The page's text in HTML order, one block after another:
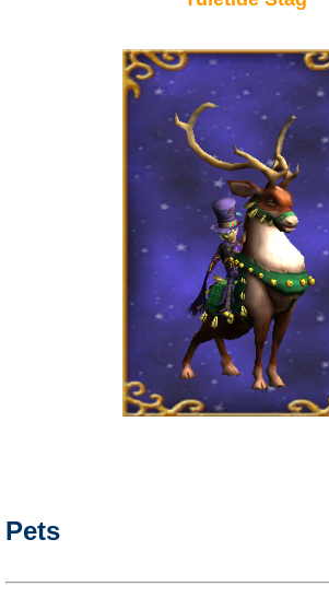
W101 Training Point Calculator
W101 Damage Resist Pierce Calculator
W101 SpellMaker
W101 Pet Talent Calculator
Trivia Machine
Site News
Pets